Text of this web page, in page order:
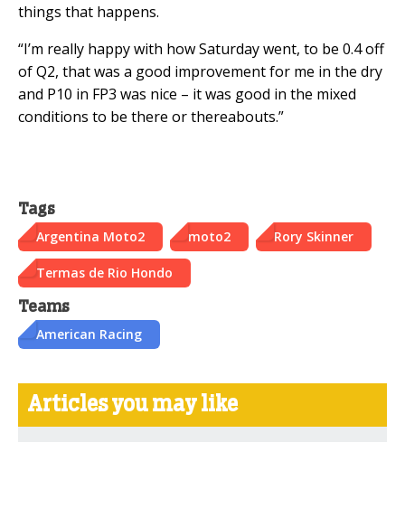
things that happens.
“I’m really happy with how Saturday went, to be 0.4 off
of Q2, that was a good improvement for me in the dry
and P10 in FP3 was nice – it was good in the mixed
conditions to be there or thereabouts.”
Tags
Argentina Moto2 moto2 Rory Skinner
Termas de Rio Hondo
Teams
American Racing
Articles you may like